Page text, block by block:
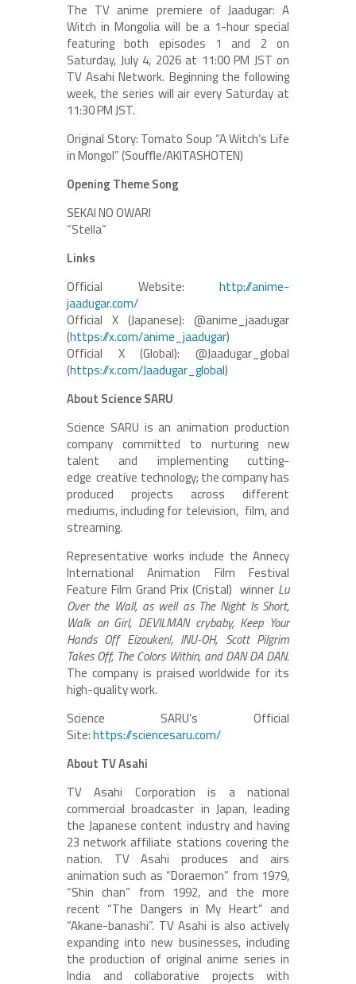
The TV anime premiere of Jaadugar: A
Witch in Mongolia will be a 1-hour special
featuring both episodes 1 and 2 on
Saturday, July 4, 2026 at 11:00 PM JST on
TV Asahi Network. Beginning the following
week, the series will air every Saturday at
11:30 PM JST.
Original Story: Tomato Soup “A Witch’s Life
in Mongol” (Souﬄe/AKITASHOTEN)
Opening Theme Song
SEKAI NO OWARI
“Stella”
Links
Official Website: http://anime-
jaadugar.com/
Official X (Japanese): @anime_jaadugar
(https://x.com/anime_jaadugar)
Official X (Global): @Jaadugar_global
(https://x.com/Jaadugar_global)
About Science SARU
Science SARU is an animation production
company committed to nurturing new
talent and implementing cutting-
edge creative technology; the company has
produced projects across different
mediums, including for television, film, and
streaming.
Representative works include the Annecy
International Animation Film Festival
Feature Film Grand Prix (Cristal) winner Lu
Over the Wall, as well as The Night Is Short,
Walk on Girl, DEVILMAN crybaby, Keep Your
Hands Off Eizouken!, INU-OH, Scott Pilgrim
Takes Off, The Colors Within, and DAN DA DAN.
The company is praised worldwide for its
high-quality work.
Science SARU’s Official
Site:https://sciencesaru.com/
About TV Asahi
TV Asahi Corporation is a national
commercial broadcaster in Japan, leading
the Japanese content industry and having
23 network affiliate stations covering the
nation. TV Asahi produces and airs
animation such as “Doraemon” from 1979,
“Shin chan” from 1992, and the more
recent “The Dangers in My Heart” and
“Akane-banashi”. TV Asahi is also actively
expanding into new businesses, including
the production of original anime series in
India and collaborative projects with